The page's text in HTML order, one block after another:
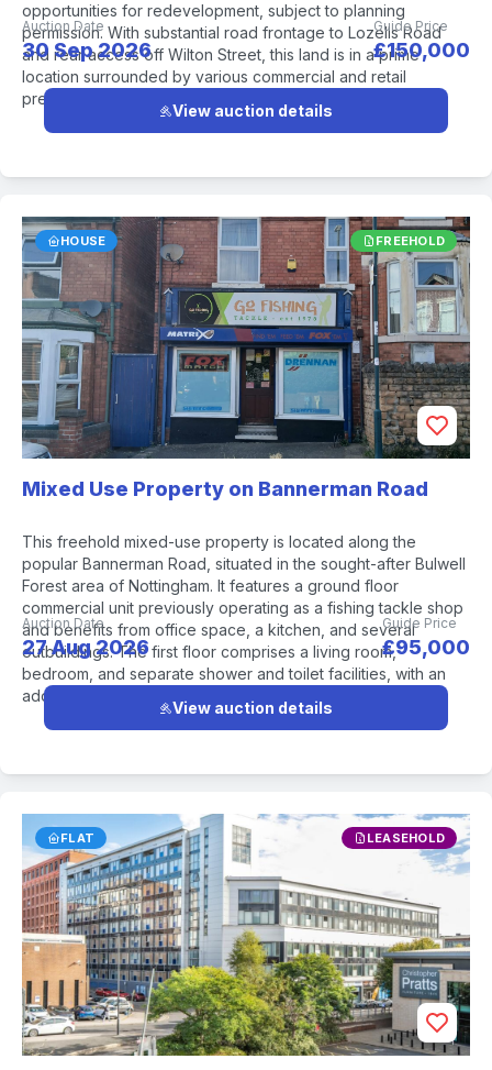
opportunities for redevelopment, subject to planning
permission. With substantial road frontage to Lozells Road
and rear access off Wilton Street, this land is in a prime
location surrounded by various commercial and retail
premises.
Auction Date
30 Sep 2026
Guide Price
£150,000
View auction details
HOUSE FREEHOLD
Mixed Use Property on Bannerman Road
This freehold mixed-use property is located along the
popular Bannerman Road, situated in the sought-after Bulwell
Forest area of Nottingham. It features a ground floor
commercial unit previously operating as a fishing tackle shop
and benefits from office space, a kitchen, and several
outbuildings. The first floor comprises a living room,
bedroom, and separate shower and toilet facilities, with an
additional bedroom and storage area on the second floor.
Auction Date
27 Aug 2026
Guide Price
£95,000
View auction details
FLAT LEASEHOLD